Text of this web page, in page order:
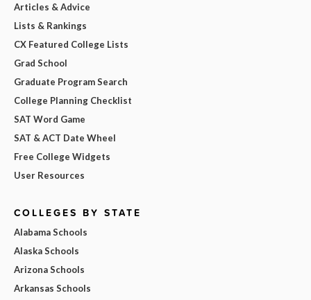
Articles & Advice
Lists & Rankings
CX Featured College Lists
Grad School
Graduate Program Search
College Planning Checklist
SAT Word Game
SAT & ACT Date Wheel
Free College Widgets
User Resources
COLLEGES BY STATE
Alabama Schools
Alaska Schools
Arizona Schools
Arkansas Schools